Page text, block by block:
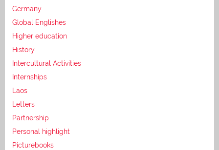
Germany
Global Englishes
Higher education
History
Intercultural Activities
Internships
Laos
Letters
Partnership
Personal highlight
Picturebooks